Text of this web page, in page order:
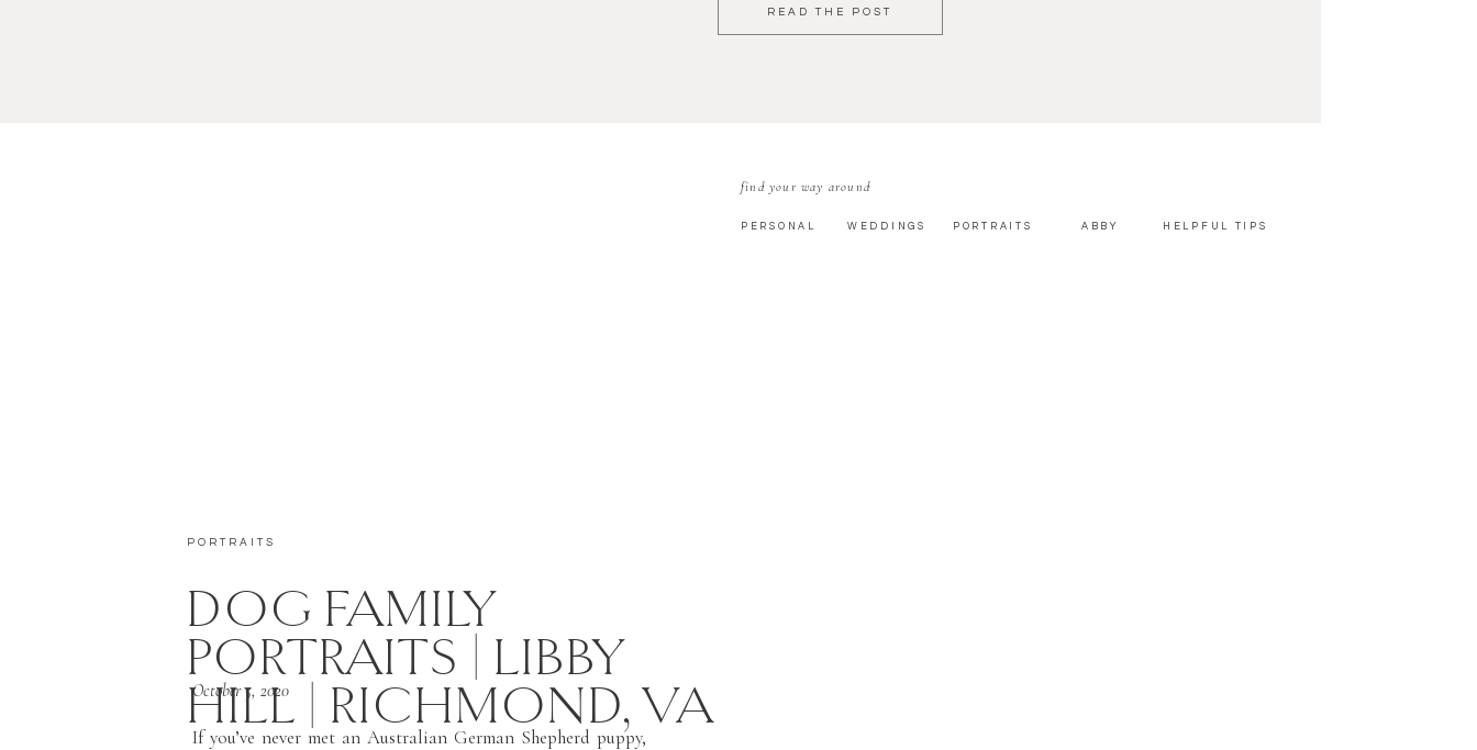
READ THE POST
WEDDINGS PORTRAITS
PERSONAL HELPFUL TIPS
find your way around
ABBY
PORTRAITS
DOG FAMILY
PORTRAITS | LIBBY
HILL | RICHMOND, VA
If you’ve never met an Australian German Shepherd puppy,
October 5, 2020